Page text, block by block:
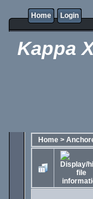
Home Login
Kappa
Home >